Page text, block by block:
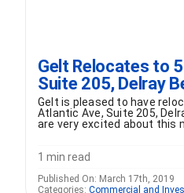
BLOG
CONTACT
Gelt Relocates to
Suite 205, Delray
Gelt is pleased to have
Atlantic Ave, Suite 205,
are very excited about this
1 min read
Published On: March 17th, 2019
Categories: Commercial and